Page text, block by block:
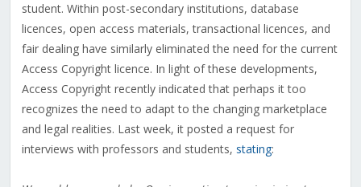
student. Within post-secondary institutions, database
licences, open access materials, transactional licences, and
fair dealing have similarly eliminated the need for the current
Access Copyright licence. In light of these developments,
Access Copyright recently indicated that perhaps it too
recognizes the need to adapt to the changing marketplace
and legal realities. Last week, it posted a request for
interviews with professors and students, stating: